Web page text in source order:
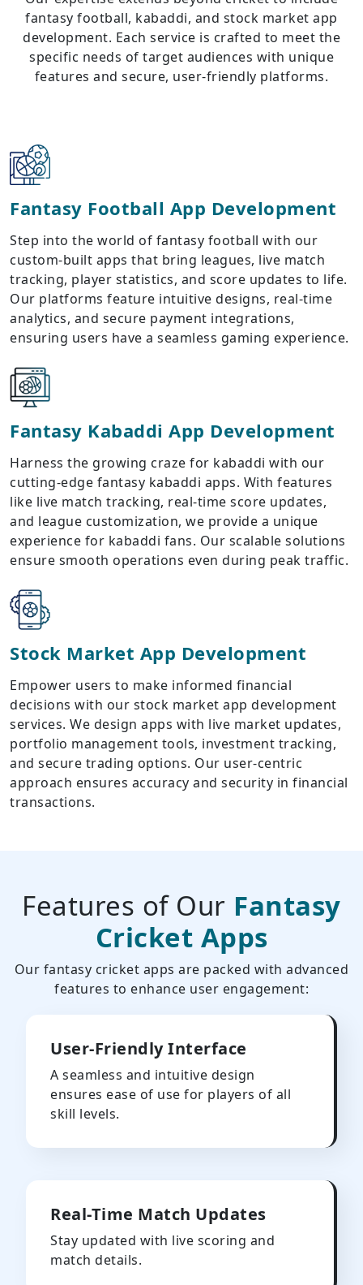
fantasy football, kabaddi, and stock market app
development. Each service is crafted to meet the
specific needs of target audiences with unique
features and secure, user-friendly platforms.
Fantasy Football App Development
Step into the world of fantasy football with our
custom-built apps that bring leagues, live match
tracking, player statistics, and score updates to life.
Our platforms feature intuitive designs, real-time
analytics, and secure payment integrations,
ensuring users have a seamless gaming experience.
Fantasy Kabaddi App Development
Harness the growing craze for kabaddi with our
cutting-edge fantasy kabaddi apps. With features
like live match tracking, real-time score updates,
and league customization, we provide a unique
experience for kabaddi fans. Our scalable solutions
ensure smooth operations even during peak traffic.
Stock Market App Development
Empower users to make informed financial
decisions with our stock market app development
services. We design apps with live market updates,
portfolio management tools, investment tracking,
and secure trading options. Our user-centric
approach ensures accuracy and security in financial
transactions.
Features of Our Fantasy
Cricket Apps
Our fantasy cricket apps are packed with advanced
features to enhance user engagement:
User-Friendly Interface
A seamless and intuitive design
ensures ease of use for players of all
skill levels.
Real-Time Match Updates
Stay updated with live scoring and
match details.